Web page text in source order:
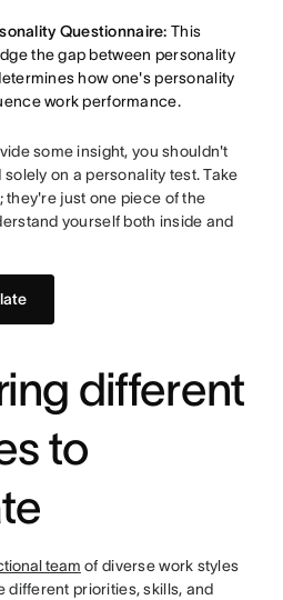
Questionnaire: This
the gap between personality
how one's personality
work performance.
some insight, you shouldn't
on a personality test. Take
they're just one piece of the
yourself both inside and
different
to
team of diverse work styles
different priorities, skills, and